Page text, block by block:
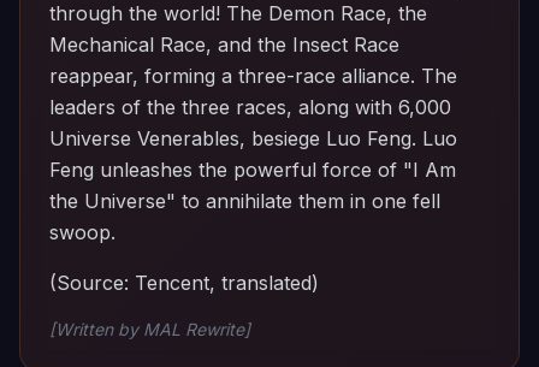
through the world! The Demon Race, the
Mechanical Race, and the Insect Race
reappear, forming a three-race alliance. The
leaders of the three races, along with 6,000
Universe Venerables, besiege Luo Feng. Luo
Feng unleashes the powerful force of "I Am
the Universe" to annihilate them in one fell
swoop.
(Source: Tencent, translated)
[Written by MAL Rewrite]